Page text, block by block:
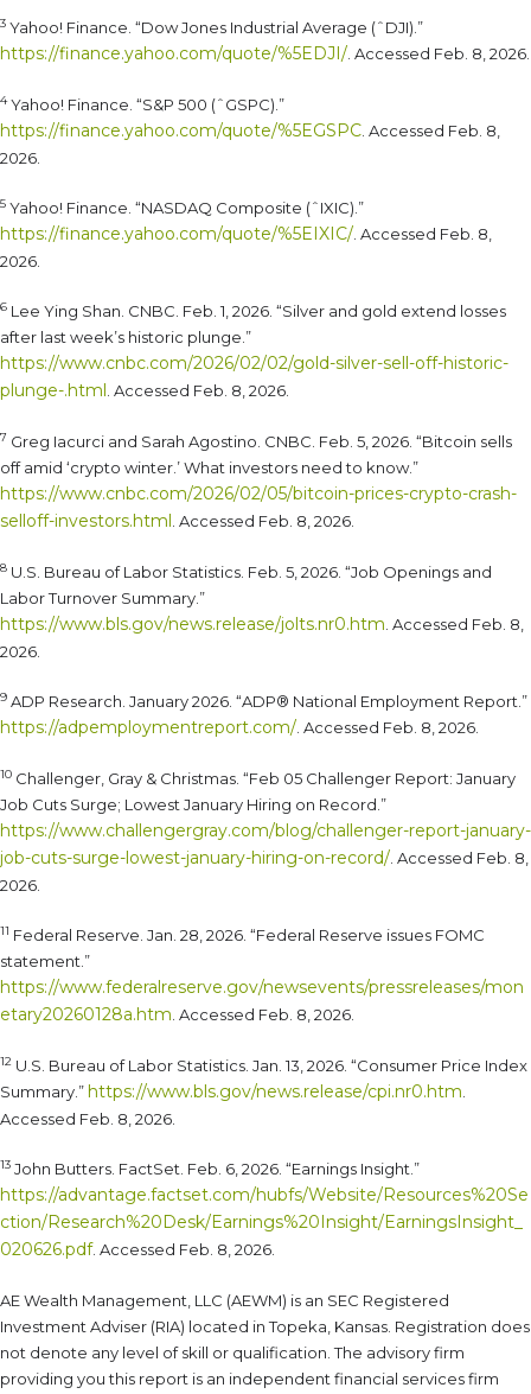
3 Yahoo! Finance. “Dow Jones Industrial Average (ˆDJI).”
https://finance.yahoo.com/quote/%5EDJI/ . Accessed Feb. 8, 2026.
4Yahoo! Finance. “S&P 500 (ˆGSPC).”
https://finance.yahoo.com/quote/%5EGSPC . Accessed Feb. 8,
2026.
5 Yahoo! Finance. “NASDAQ Composite (ˆIXIC).”
https://finance.yahoo.com/quote/%5EIXIC/ . Accessed Feb. 8,
2026.
6 Lee Ying Shan. CNBC. Feb. 1, 2026. “Silver and gold extend losses
after last week’s historic plunge.”
https://www.cnbc.com/2026/02/02/gold-silver-sell-off-historic-
plunge-.html . Accessed Feb. 8, 2026.
7 Greg Iacurci and Sarah Agostino. CNBC. Feb. 5, 2026. “Bitcoin sells
off amid ‘crypto winter.’ What investors need to know.”
https://www.cnbc.com/2026/02/05/bitcoin-prices-crypto-crash-
selloff-investors.html . Accessed Feb. 8, 2026.
8 U.S. Bureau of Labor Statistics. Feb. 5, 2026. “Job Openings and
Labor Turnover Summary.”
https://www.bls.gov/news.release/jolts.nr0.htm . Accessed Feb. 8,
2026.
9 ADP Research. January 2026. “ADP® National Employment Report.”
https://adpemploymentreport.com/ . Accessed Feb. 8, 2026.
10 Challenger, Gray & Christmas. “Feb 05 Challenger Report: January
Job Cuts Surge; Lowest January Hiring on Record.”
https://www.challengergray.com/blog/challenger-report-january-
job-cuts-surge-lowest-january-hiring-on-record/ . Accessed Feb. 8,
2026.
11 Federal Reserve. Jan. 28, 2026. “Federal Reserve issues FOMC
statement.”
https://www.federalreserve.gov/newsevents/pressreleases/mon
etary20260128a.htm . Accessed Feb. 8, 2026.
12 U.S. Bureau of Labor Statistics. Jan. 13, 2026. “Consumer Price Index
Summary.”https://www.bls.gov/news.release/cpi.nr0.htm
Accessed Feb. 8, 2026.
13 John Butters. FactSet. Feb. 6, 2026. “Earnings Insight.”
https://advantage.factset.com/hubfs/Website/Resources%20Se
ction/Research%20Desk/Earnings%20Insight/EarningsInsight_
020626.pdf. Accessed Feb. 8, 2026.
AE Wealth Management, LLC (AEWM) is an SEC Registered
Investment Adviser (RIA) located in Topeka, Kansas. Registration does
not denote any level of skill or qualification. The advisory firm
providing you this report is an independent financial services firm